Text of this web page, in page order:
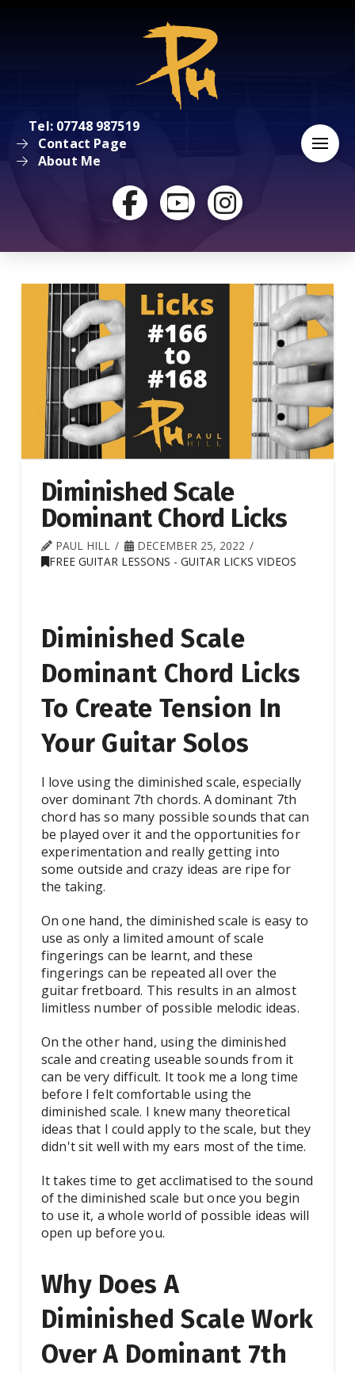
Tel: 07748 987519
Contact Page
About Me
Diminished Scale
Dominant Chord Licks
PAUL HILL
DECEMBER 25, 2022
FREE GUITAR LESSONS - GUITAR LICKS VIDEOS
Diminished Scale
Dominant Chord Licks
To Create Tension In
Your Guitar Solos
I love using the diminished scale, especially
over dominant 7th chords. A dominant 7th
chord has so many possible sounds that can
be played over it and the opportunities for
experimentation and really getting into
some outside and crazy ideas are ripe for
the taking.
On one hand, the diminished scale is easy to
use as only a limited amount of scale
fingerings can be learnt, and these
fingerings can be repeated all over the
guitar fretboard. This results in an almost
limitless number of possible melodic ideas.
On the other hand, using the diminished
scale and creating useable sounds from it
can be very difficult. It took me a long time
before I felt comfortable using the
diminished scale. I knew many theoretical
ideas that I could apply to the scale, but they
didn't sit well with my ears most of the time.
It takes time to get acclimatised to the sound
of the diminished scale but once you begin
to use it, a whole world of possible ideas will
open up before you.
Why Does A
Diminished Scale Work
Over A Dominant 7th